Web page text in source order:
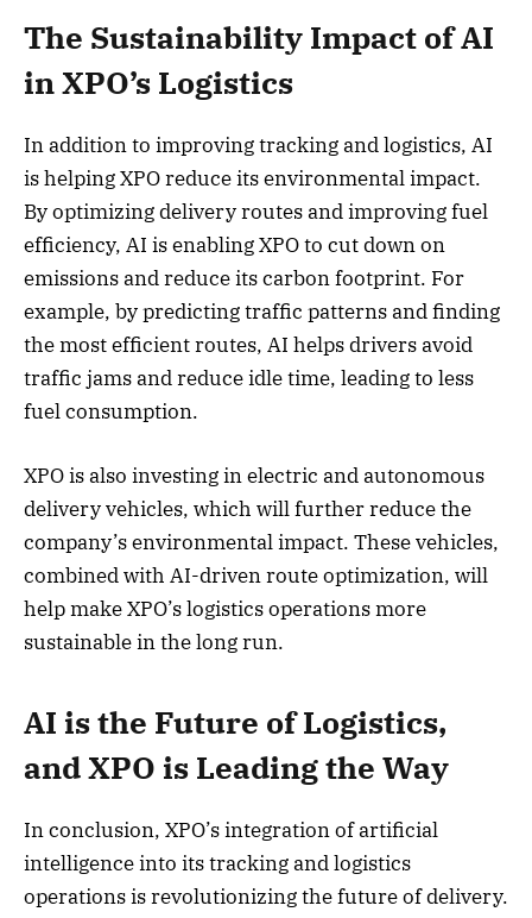
The Sustainability Impact of AI
in XPO’s Logistics
In addition to improving tracking and logistics, AI
is helping XPO reduce its environmental impact.
By optimizing delivery routes and improving fuel
efficiency, AI is enabling XPO to cut down on
emissions and reduce its carbon footprint. For
example, by predicting traffic patterns and finding
the most efficient routes, AI helps drivers avoid
traffic jams and reduce idle time, leading to less
fuel consumption.
XPO is also investing in electric and autonomous
delivery vehicles, which will further reduce the
company’s environmental impact. These vehicles,
combined with AI-driven route optimization, will
help make XPO’s logistics operations more
sustainable in the long run.
AI is the Future of Logistics,
and XPO is Leading the Way
In conclusion, XPO’s integration of artificial
intelligence into its tracking and logistics
operations is revolutionizing the future of delivery.